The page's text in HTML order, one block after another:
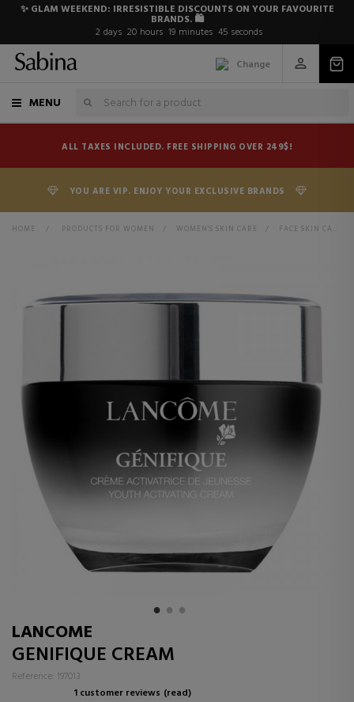
✨ GLAM WEEKEND: IRRESISTIBLE DISCOUNTS ON YOUR FAVOURITE
BRANDS. 🛍️
2 days 20 hours 19 minutes 44 seconds
Change
MENU
ALL TAXES INCLUDED. FREE SHIPPING OVER 249$!
YOU ARE VIP. ENJOY YOUR EXCLUSIVE BRANDS
HOME > PRODUCTS FOR WOMEN > WOMEN'S SKIN CARE > FACE SKIN CARE
LANCOME
GENIFIQUE CREAM
Reference: 197013
1 customer reviews (read)